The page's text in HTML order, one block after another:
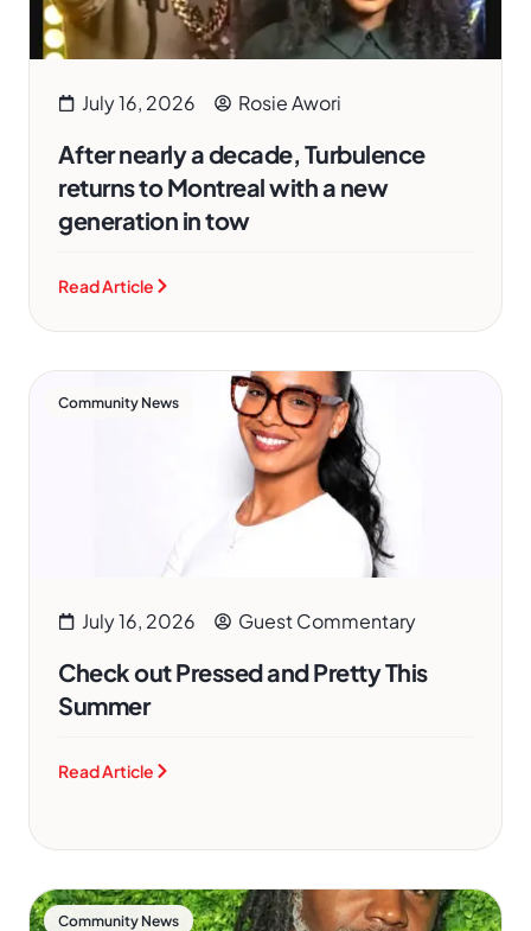
July 16, 2026 Rosie Awori
After nearly a decade, Turbulence
returns to Montreal with a new
generation in tow
Read Article
Community News
July 16, 2026 Guest Commentary
Check out Pressed and Pretty This
Summer
Read Article
Community News